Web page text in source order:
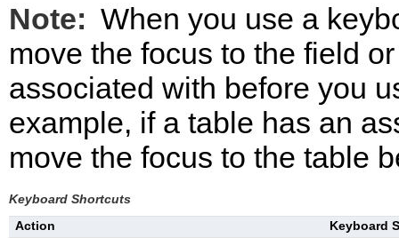
Note: When you use a
move the focus to the field
associated with before you
example, if a table has an
move the focus to the table
Keyboard Shortcuts
Action
Keyboard